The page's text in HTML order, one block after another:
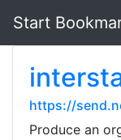
Start
https://
Produce an